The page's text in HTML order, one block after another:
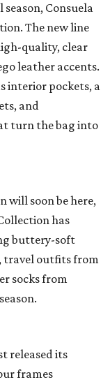
Consuela
The new line
quality, clear
leather accents.
interior pockets, a
and
turn the bag into
will soon be here,
has
buttery-soft
travel outfits from
socks from
released its
frames